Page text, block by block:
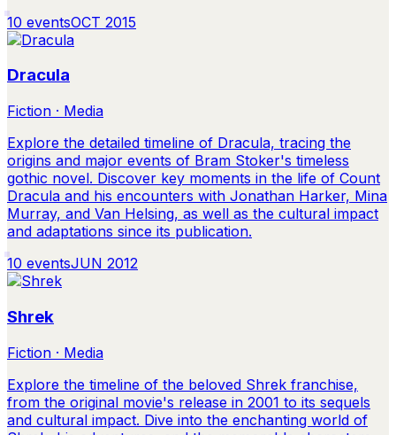
10 eventsOCT 2015
Dracula
Fiction · Media
Explore the detailed timeline of Dracula, tracing the
origins and major events of Bram Stoker's timeless
gothic novel. Discover key moments in the life of Count
Dracula and his encounters with Jonathan Harker, Mina
Murray, and Van Helsing, as well as the cultural impact
and adaptations since its publication.
10 eventsJUN 2012
Shrek
Fiction · Media
Explore the timeline of the beloved Shrek franchise,
from the original movie's release in 2001 to its sequels
and cultural impact. Dive into the enchanting world of